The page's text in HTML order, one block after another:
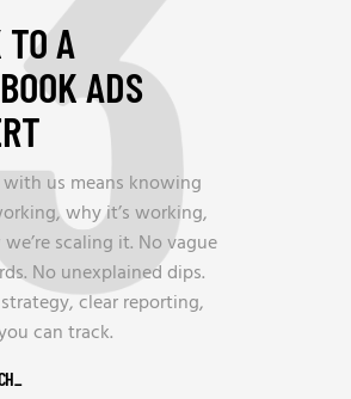
A
ADS
us means knowing
why it’s working,
scaling it. No vague
No unexplained dips.
clear reporting,
can track.